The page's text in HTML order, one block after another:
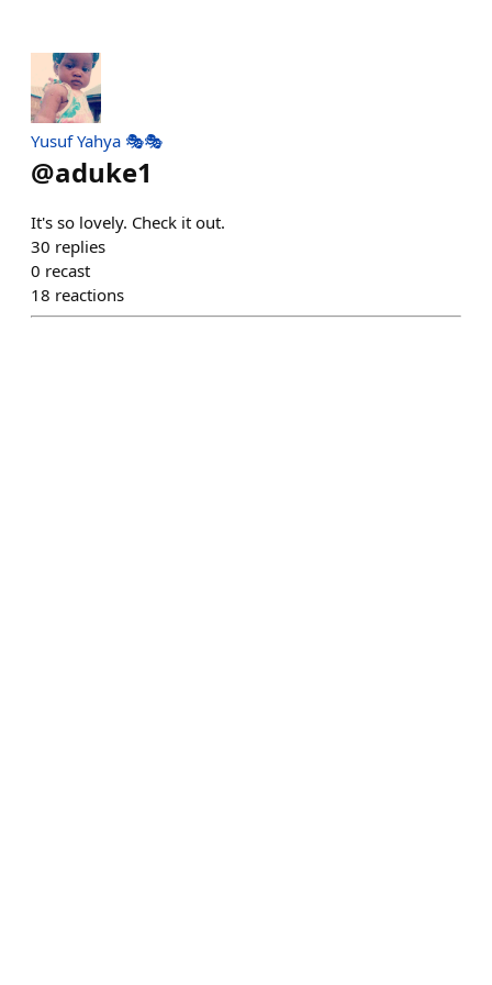
Yusuf Yahya 🎭🎭
@aduke1
It's so lovely. Check it out.
30 replies
0 recast
18 reactions